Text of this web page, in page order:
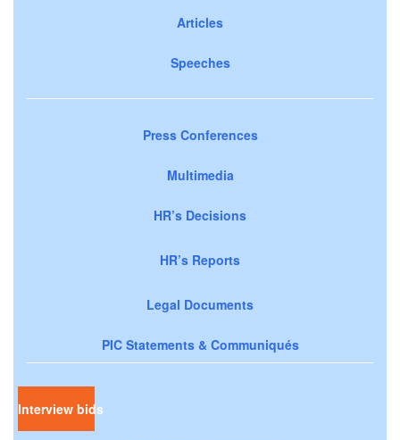
Articles
Speeches
Press Conferences
Multimedia
HR’s Decisions
HR’s Reports
Legal Documents
PIC Statements & Communiqués
Interview bids